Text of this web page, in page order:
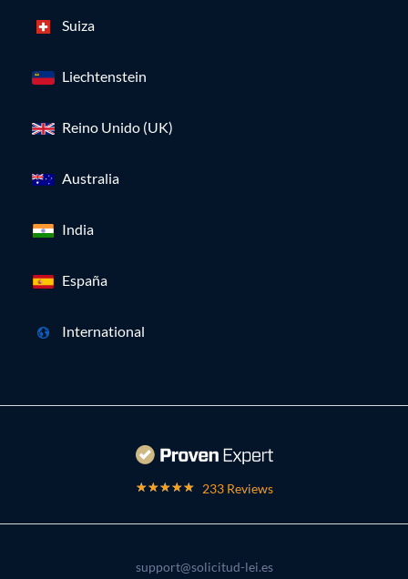
Suiza
Liechtenstein
Reino Unido (UK)
Australia
India
España
International
233 Reviews
support@solicitud-lei.es